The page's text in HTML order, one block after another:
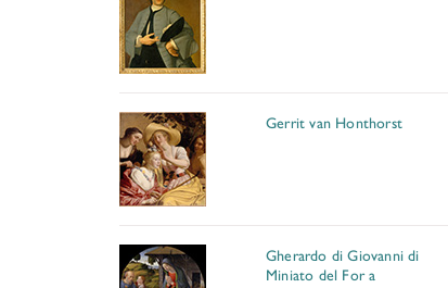
Gerrit van Honthorst
Gherardo di Giovanni di
Miniato del For a